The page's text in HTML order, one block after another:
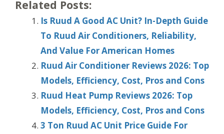
Related Posts:
Is Ruud A Good AC Unit? In-Depth Guide
To Ruud Air Conditioners, Reliability,
And Value For American Homes
Ruud Air Conditioner Reviews 2026: Top
Models, Efficiency, Cost, Pros and Cons
Ruud Heat Pump Reviews 2026: Top
Models, Efficiency, Cost, Pros and Cons
3 Ton Ruud AC Unit Price Guide For